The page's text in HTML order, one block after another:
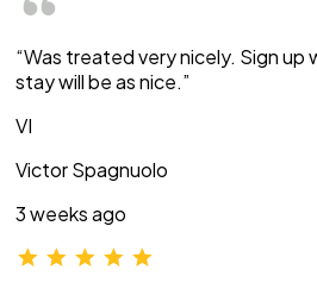
“Was treated very nicely. Sign up
stay will be as nice.”
VI
Victor Spagnuolo
3 weeks ago